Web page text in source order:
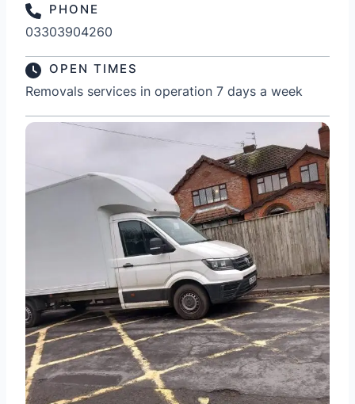
PHONE
03303904260
OPEN TIMES
Removals services in operation 7 days a week